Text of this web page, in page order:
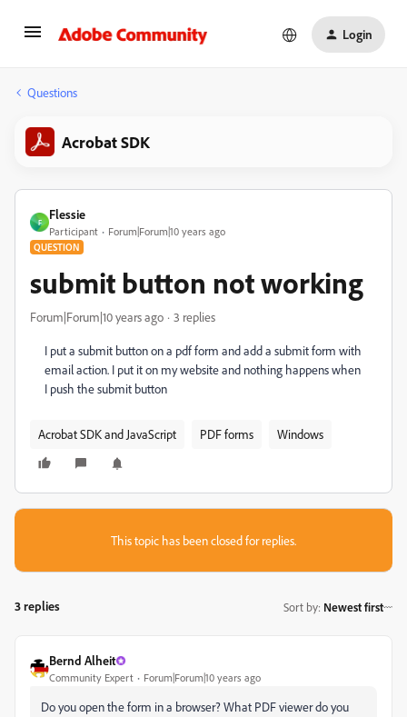
Login
Questions
Acrobat SDK
F
Flessie
Participant Forum|Forum|10 years ago
QUESTION
submit button not working
Forum|Forum|10 years ago 3 replies
I put a submit button on a pdf form and add a submit form with
email action. I put it on my website and nothing happens when
I push the submit button
Acrobat SDK and JavaScript PDF forms Windows
This topic has been closed for replies.
3 replies Sort by: Newest first
Bernd Alheit
Community Expert Forum|Forum|10 years ago
Do you open the form in a browser? What PDF viewer do you